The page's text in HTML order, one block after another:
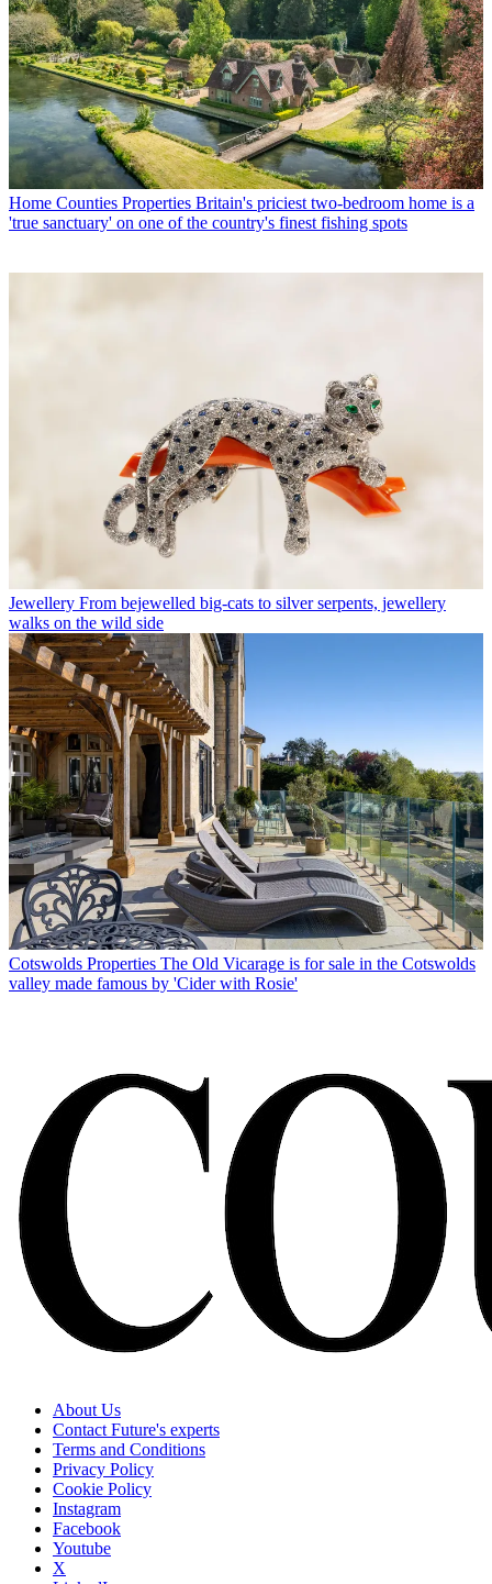
Home Counties Properties Britain's priciest two-bedroom home is a
'true sanctuary' on one of the country's finest fishing spots
Jewellery From bejewelled big-cats to silver serpents, jewellery
walks on the wild side
Cotswolds Properties The Old Vicarage is for sale in the Cotswolds
valley made famous by 'Cider with Rosie'
About Us
Contact Future's experts
Terms and Conditions
Privacy Policy
Cookie Policy
Instagram
Facebook
Youtube
X